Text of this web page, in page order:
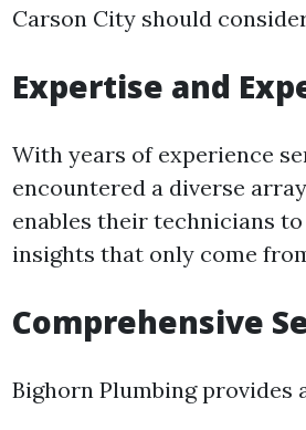
Carson City should
Expertise and
With years of experience
encountered a diverse
enables their technicians
insights that only come
Comprehensive
Bighorn Plumbing provides